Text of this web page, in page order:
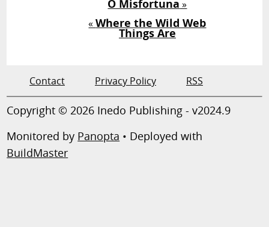
O Misfortuna »
«Where the Wild Web
Things Are
Contact Privacy Policy RSS
Copyright © 2026 Inedo Publishing - v2024.9
Monitored by Panopta • Deployed with
BuildMaster